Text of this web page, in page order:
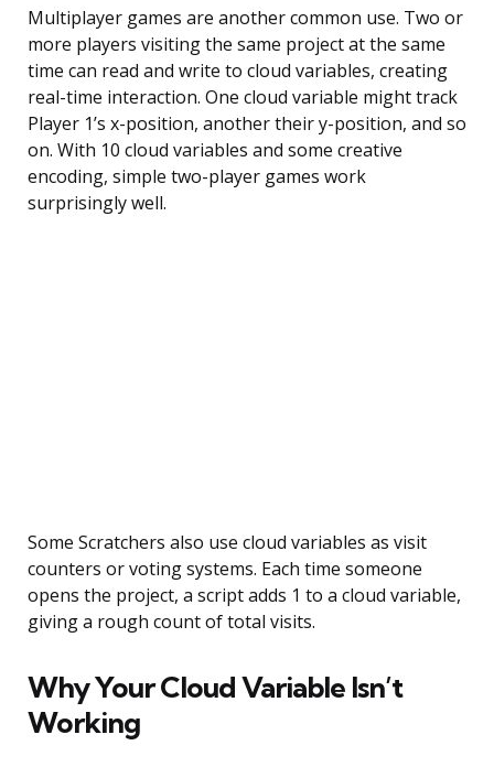
Multiplayer games are another common use. Two or
more players visiting the same project at the same
time can read and write to cloud variables, creating
real-time interaction. One cloud variable might track
Player 1’s x-position, another their y-position, and so
on. With 10 cloud variables and some creative
encoding, simple two-player games work
surprisingly well.
Some Scratchers also use cloud variables as visit
counters or voting systems. Each time someone
opens the project, a script adds 1 to a cloud variable,
giving a rough count of total visits.
Why Your Cloud Variable Isn’t
Working